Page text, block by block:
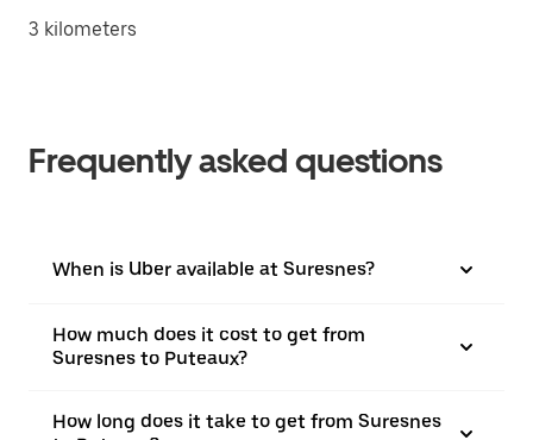
3 kilometers
Frequently asked questions
When is Uber available at Suresnes?
How much does it cost to get from
Suresnes to Puteaux?
How long does it take to get from Suresnes